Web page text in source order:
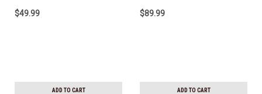
$49.99
ADD TO CART
DOWNLOAD VERSION SERVICE
$89.99
ADD TO CART